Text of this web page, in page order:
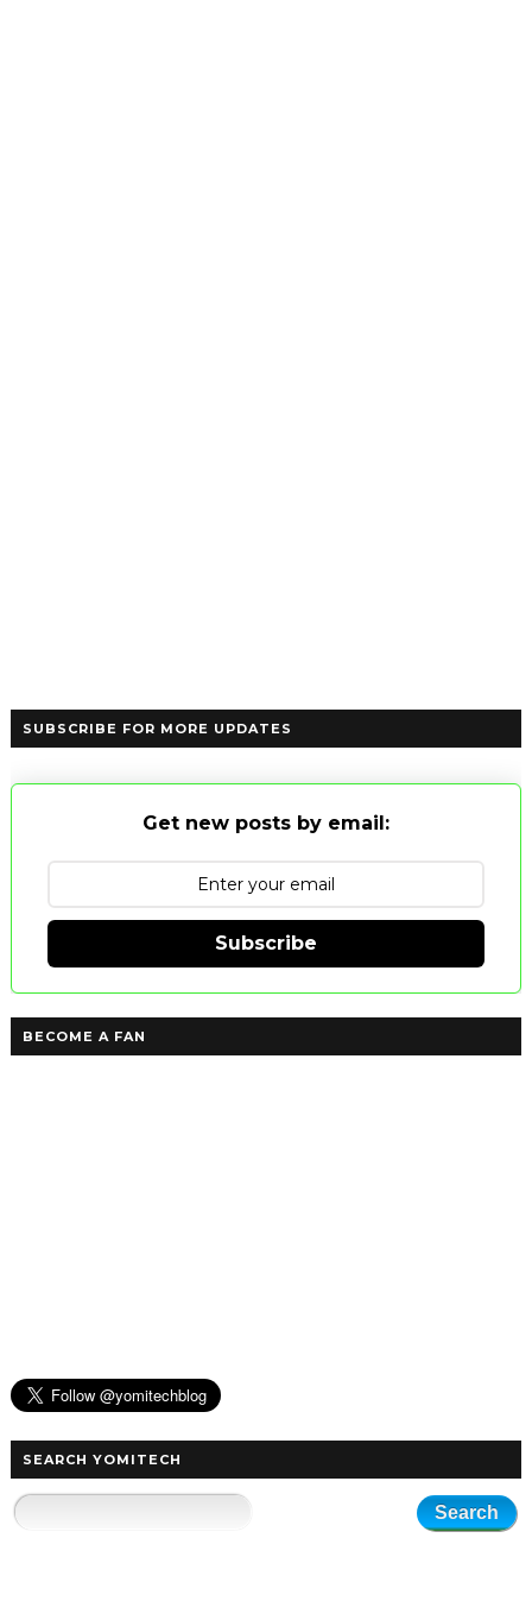
SUBSCRIBE FOR MORE UPDATES
Get new posts by email:
Subscribe
BECOME A FAN
SEARCH YOMITECH